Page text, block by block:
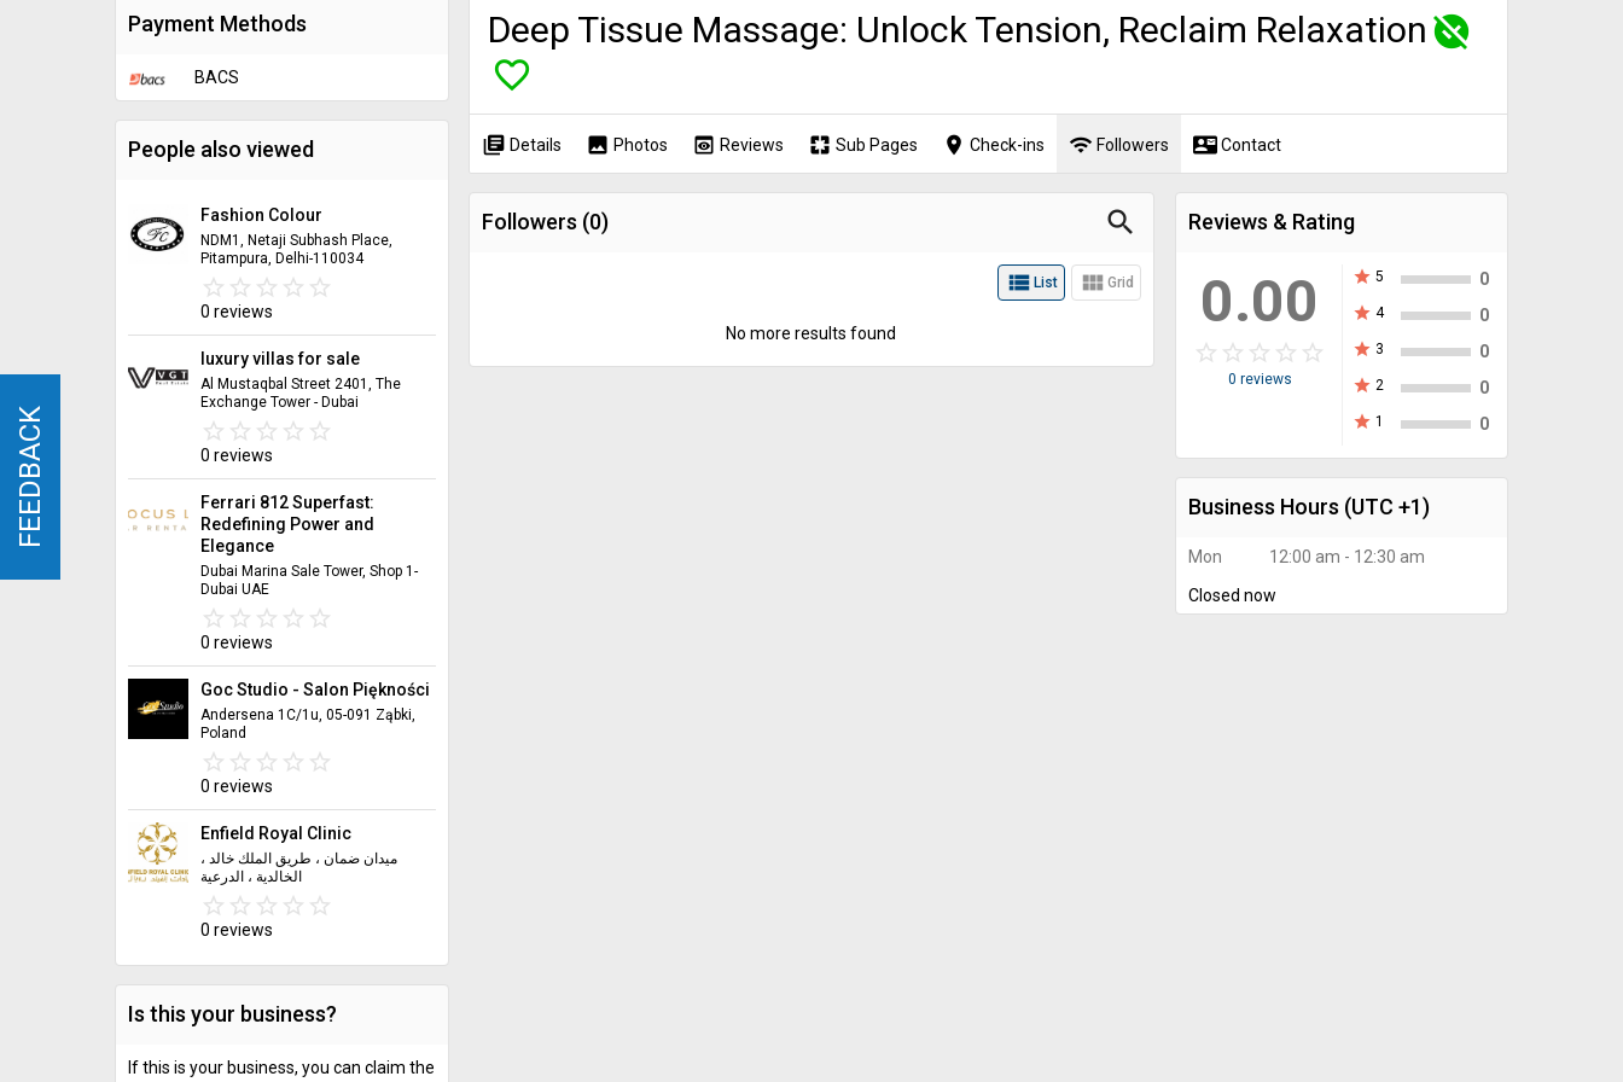
Payment Methods
BACS
People also viewed
Fashion Colour
NDM1, Netaji Subhash Place,
Pitampura, Delhi-110034
star_border star_border star_border star_border star_border
star star star star star
0 reviews
luxury villas for sale
Al Mustaqbal Street 2401, The
Exchange Tower - Dubai
star_border star_border star_border star_border star_border
star star star star star
0 reviews
Ferrari 812 Superfast:
Redefining Power and
Elegance
Dubai Marina Sale Tower, Shop 1-
Dubai UAE
star_border star_border star_border star_border star_border
star star star star star
0 reviews
Goc Studio - Salon Piękności
Andersena 1C/1u, 05-091 Ząbki,
Poland
star_border star_border star_border star_border star_border
star star star star star
0 reviews
Enfield Royal Clinic
ميدان ضمان ، طريق الملك خالد ،
الخالدية ، الدرعية
star_border star_border star_border star_border star_border
star star star star star
0 reviews
Is this your business?
If this is your business, you can claim the
Deep Tissue Massage: Unlock Tension, Reclaim Relaxation unpublished
favorite_border
library_books Details image Photos preview Reviews pages Sub Pages place Check-ins wifi Followers contact_mail Contact
Reviews & Rating
0.00
star_border star_border star_border star_border star_border
star star star star star
0 reviews
star 5
0
star 4
0
star 3
0
star 2
0
star 1 0
Business Hours (UTC +1)
Mon
12:00 am - 12:30 am
Closed now
Followers (0) search
view_list List view_module Grid
No more results found
FEEDBACK
FEEDBACK